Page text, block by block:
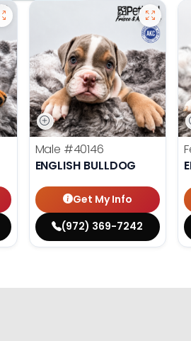
Male #40146
ENGLISH BULLDOG
Get My Info
(972) 369-7242